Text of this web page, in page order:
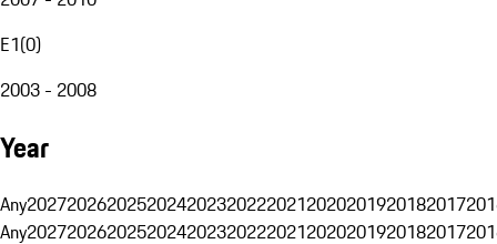
E1(0)
2003 - 2008
Year
Any20272026202520242023202220212020201920182017
Any20272026202520242023202220212020201920182017